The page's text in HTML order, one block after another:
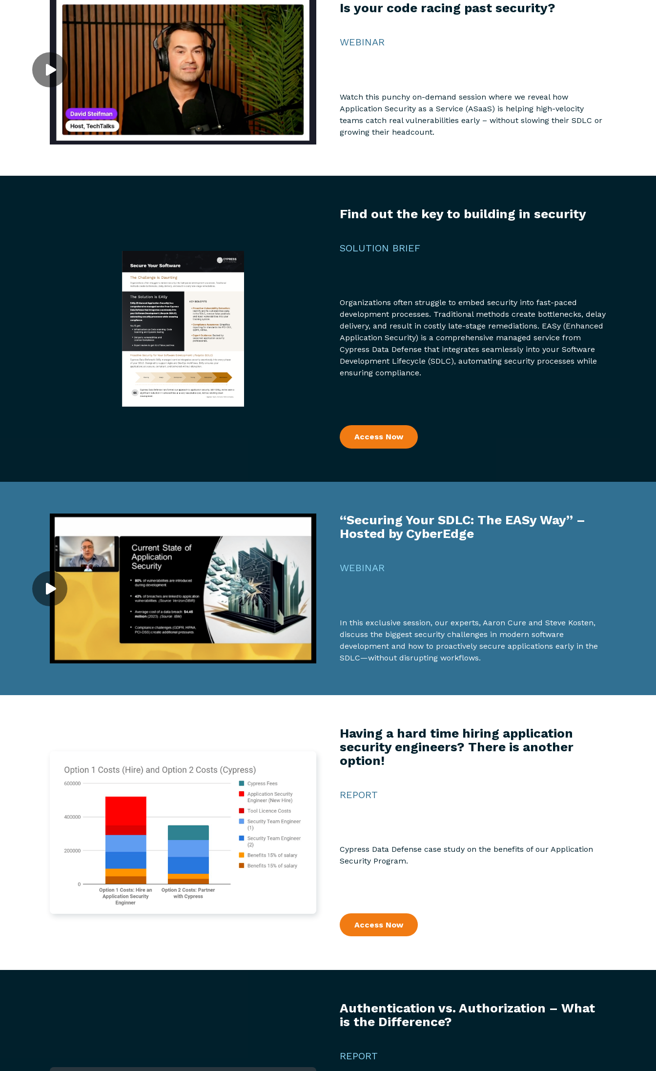
Is your code racing past security?
WEBINAR
Watch this punchy on-demand session where we reveal how
Application Security as a Service (ASaaS) is helping high-velocity
teams catch real vulnerabilities early – without slowing their SDLC or
growing their headcount.
Find out the key to building in security
SOLUTION BRIEF
Organizations often struggle to embed security into fast-paced
development processes. Traditional methods create bottlenecks, delay
delivery, and result in costly late-stage remediations. EASy (Enhanced
Application Security) is a comprehensive managed service from
Cypress Data Defense that integrates seamlessly into your Software
Development Lifecycle (SDLC), automating security processes while
ensuring compliance.
Access Now
“Securing Your SDLC: The EASy Way” –
Hosted by CyberEdge
WEBINAR
In this exclusive session, our experts, Aaron Cure and Steve Kosten,
discuss the biggest security challenges in modern software
development and how to proactively secure applications early in the
SDLC—without disrupting workflows.
Having a hard time hiring application
security engineers? There is another
option!
REPORT
Cypress Data Defense case study on the benefits of our Application
Security Program.
Access Now
Authentication vs. Authorization – What
is the Difference?
REPORT